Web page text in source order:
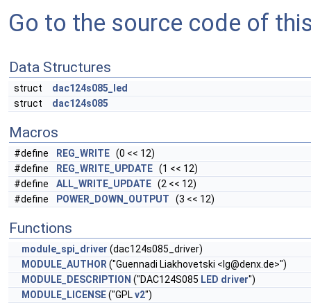
Go to the source code of
Data Structures
struct
dac124s085_led
struct
dac124s085
Macros
#define REG_WRITE (0 << 12)
#define
REG_WRITE_UPDATE (1 << 12)
#define
ALL_WRITE_UPDATE (2 << 12)
#define
POWER_DOWN_OUTPUT (3 << 12)
Functions
module_spi_driver (dac124s085_driver)
MODULE_AUTHOR ("Guennadi Liakhovetski < lg@denx.de>")
MODULE_DESCRIPTION ("DAC124S085 LED driver")
MODULE_LICENSE("GPLv2")